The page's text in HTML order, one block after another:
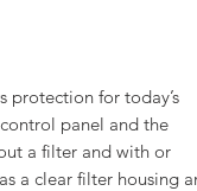
protection for today’s
panel and the
a filter and with or
a clear filter housing